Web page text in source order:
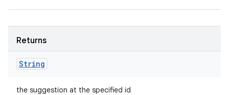
Returns
String
the suggestion at the specified id